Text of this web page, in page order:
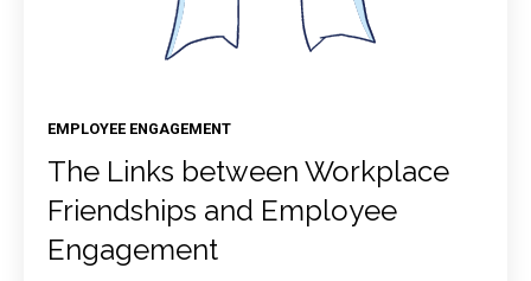
EMPLOYEE ENGAGEMENT
The Links between Workplace
Friendships and Employee
Engagement